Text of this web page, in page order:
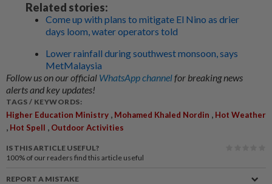
Related stories:
Come up with plans to mitigate El Nino as drier
days loom, water operators told
Lower rainfall during southwest monsoon, says
MetMalaysia
Follow us on our official WhatsApp channelfor breaking news
alerts and key updates!
TAGS / KEYWORDS:
Higher Education Ministry , Mohamed Khaled Nordin , Hot Weather
, Hot Spell , Outdoor Activities
IS THIS ARTICLE USEFUL?
100% of our readers find this article useful
REPORT A MISTAKE